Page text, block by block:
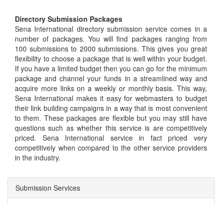
Directory Submission Packages
Sena International directory submission service comes in a
number of packages. You will find packages ranging from
100 submissions to 2000 submissions. This gives you great
flexibility to choose a package that is well within your budget.
If you have a limited budget then you can go for the minimum
package and channel your funds in a streamlined way and
acquire more links on a weekly or monthly basis. This way,
Sena International makes it easy for webmasters to budget
their link building campaigns in a way that is most convenient
to them. These packages are flexible but you may still have
questions such as whether this service is are competitively
priced. Sena International service in fact priced very
competitively when compared to the other service providers
in the industry.
Submission Services